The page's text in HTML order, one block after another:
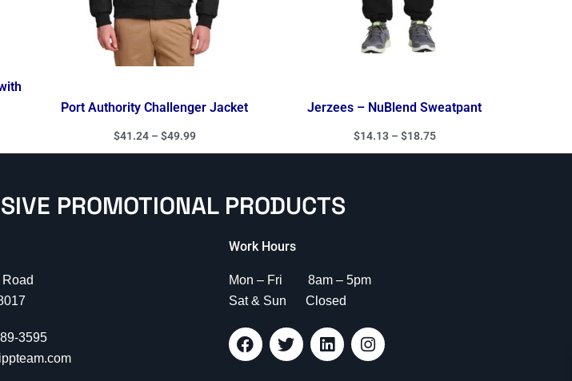
Port Authority Challenger Jacket
$41.24 – $49.99
Jerzees – NuBlend Sweatpant
$14.13 – $18.75
PROMOTIONAL PRODUCTS
3595
Work Hours
Mon – Fri 8am – 5pm
Sat & Sun Closed
F
a
c
T
w
i
L
i
n
I
n
s